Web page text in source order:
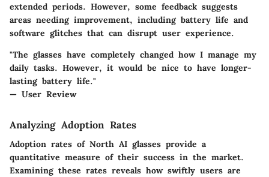
extended periods. However, some feedback suggests
areas needing improvement, including battery life and
software glitches that can disrupt user experience.
"The glasses have completely changed how I manage my
daily tasks. However, it would be nice to have longer-
lasting battery life."
— User Review
Analyzing Adoption Rates
Adoption rates of North AI glasses provide a
quantitative measure of their success in the market.
Examining these rates reveals how swiftly users are